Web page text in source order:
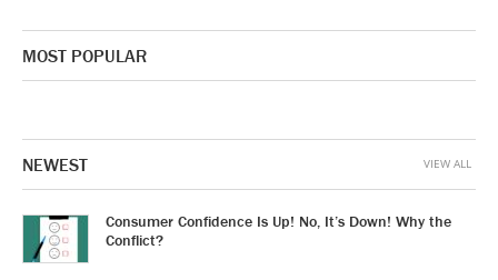
MOST POPULAR
NEWEST
Consumer Confidence Is Up! No, It’s Down! Why the
Conflict?
VIEW ALL